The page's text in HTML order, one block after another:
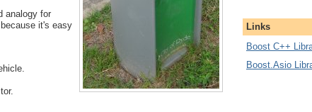
analogy for
it's easy
Links
Boost C++
Boost.Asio